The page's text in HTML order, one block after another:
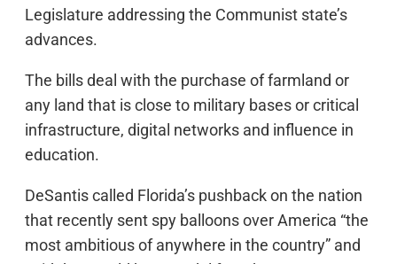
Legislature addressing the Communist state’s
advances.
The bills deal with the purchase of farmland or
any land that is close to military bases or critical
infrastructure, digital networks and influence in
education.
DeSantis called Florida’s pushback on the nation
that recently sent spy balloons over America “the
most ambitious of anywhere in the country” and